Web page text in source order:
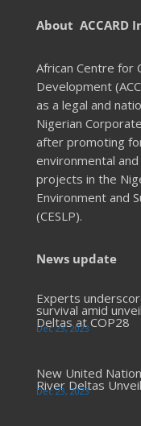
About ACCARD
African Centre for
Development
as a legal and
Nigerian
after promoting
environmental
projects in the
Environment and
(CESLP).
News update
Experts
survival amid
Deltas at COP28
Dec 23, 2023
New United
River Deltas
Dec 23, 2023